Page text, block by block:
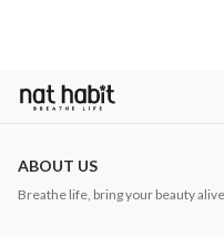
ABOUT US
Breathe life, bring your beauty